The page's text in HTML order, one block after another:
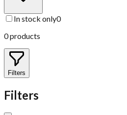
In stock only0
0products
Filters
Filters